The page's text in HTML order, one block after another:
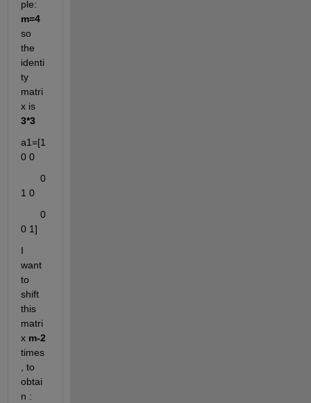
m=4
so
the
identi
ty
matri
x is
3*3
a1=[1
0 0
       0
1 0
       0
0 1]
I
want
to
shift
this
matri
x m-2
times
, to
obtai
n :